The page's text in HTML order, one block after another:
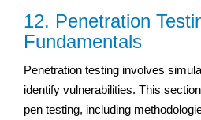
12. Penetration
Fundamentals
Penetration testing involves
identify vulnerabilities. This
pen testing, including